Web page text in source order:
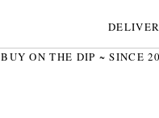
BUY ON THE DIP ~ SINCE